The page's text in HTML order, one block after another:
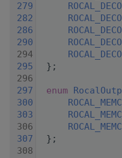
  279
  282
  286
  290
  294
  295
};
  296
  297
enum
  300
  303
  306
  307
};
  308